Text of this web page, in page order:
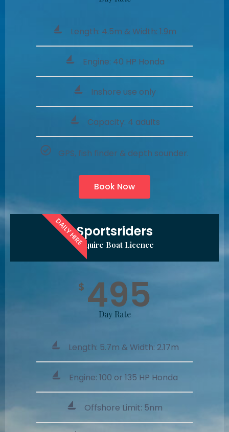
Length: 4.5m & Width: 1.9m
Engine: 40 HP Honda
Inshore use only
Capacity: 4 adults
GPS, fish finder & depth sounder.
Book Now
DAILY HIRESportsriders
Require Boat Licence
$ 495
Day Rate
Length: 5.7m & Width: 2.17m
Engine: 100 or 135 HP Honda
Offshore Limit: 5nm